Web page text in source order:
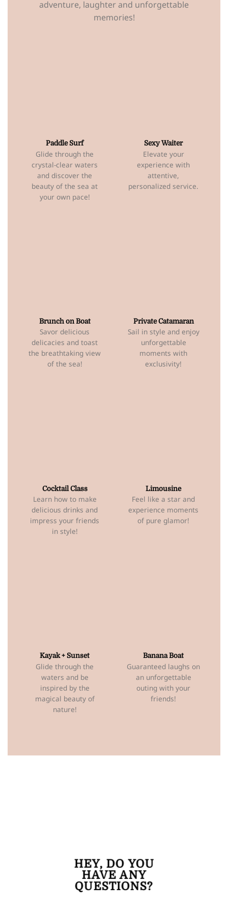
adventure, laughter and unforgettable
memories!
Paddle Surf
Glide through the
crystal-clear waters
and discover the
beauty of the sea at
your own pace!
Sexy Waiter
Elevate your
experience with
attentive,
personalized service.
Brunch on Boat
Savor delicious
delicacies and toast
the breathtaking view
of the sea!
Private Catamaran
Sail in style and enjoy
unforgettable
moments with
exclusivity!
Cocktail Class
Learn how to make
delicious drinks and
impress your friends
in style!
Limousine
Feel like a star and
experience moments
of pure glamor!
Kayak + Sunset
Glide through the
waters and be
inspired by the
magical beauty of
nature!
Banana Boat
Guaranteed laughs on
an unforgettable
outing with your
friends!
HEY, DO YOU
HAVE ANY
QUESTIONS?